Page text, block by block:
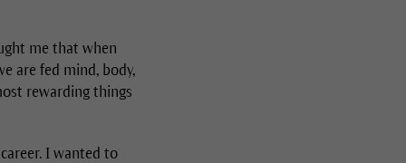
me that when
are fed mind, body,
rewarding things
I wanted to